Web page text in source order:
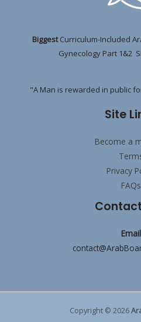
BiggestCurriculum-Included
Gynecology Part 1&2
"A Man is rewarded in public
Site
Become a
Privacy
FAQs
Email
Copyright © 2026